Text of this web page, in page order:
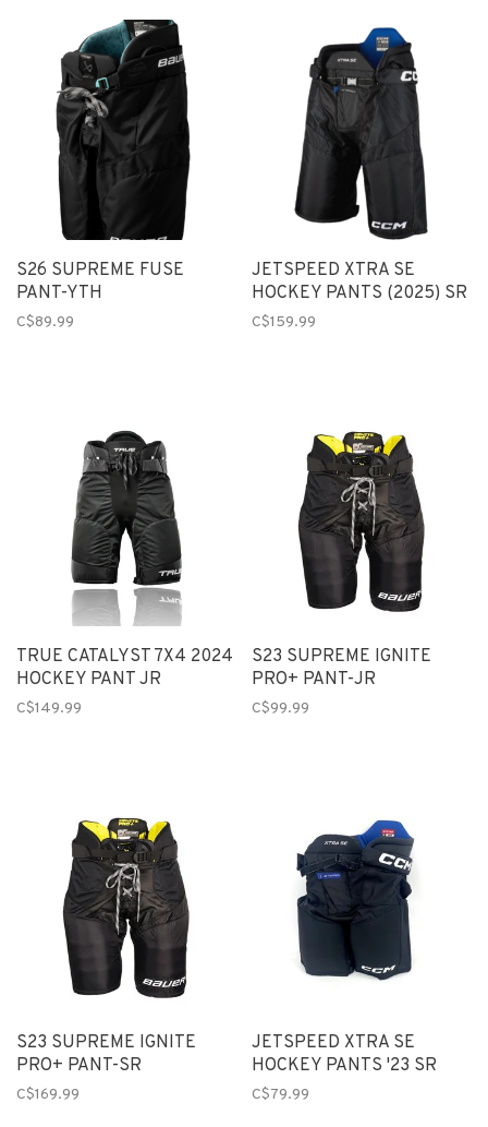
S26 SUPREME FUSE
PANT-YTH
C$89.99
JETSPEED XTRA SE
HOCKEY PANTS (2025) SR
C$159.99
TRUE CATALYST 7X4 2024
HOCKEY PANT JR
C$149.99
S23 SUPREME IGNITE
PRO+ PANT-JR
C$99.99
S23 SUPREME IGNITE
PRO+ PANT-SR
C$169.99
JETSPEED XTRA SE
HOCKEY PANTS '23 SR
C$79.99